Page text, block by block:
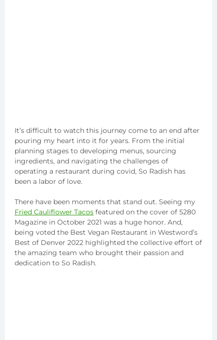
It’s difficult to watch this journey come to an end after
pouring my heart into it for years. From the initial
planning stages to developing menus, sourcing
ingredients, and navigating the challenges of
operating a restaurant during covid, So Radish has
been a labor of love.
There have been moments that stand out. Seeing my
Fried Cauliflower Tacos featured on the cover of 5280
Magazine in October 2021 was a huge honor. And,
being voted the Best Vegan Restaurant in Westword’s
Best of Denver 2022 highlighted the collective effort of
the amazing team who brought their passion and
dedication to So Radish.